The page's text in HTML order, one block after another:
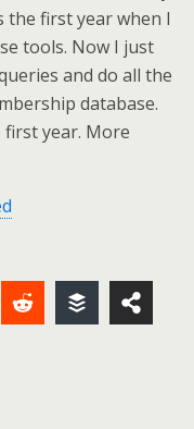
the first year when I
tools. Now I just
and do all the
database.
first year. More